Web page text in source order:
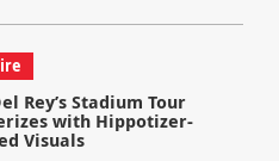
Rey’s Stadium Tour
with Hippotizer-
Visuals